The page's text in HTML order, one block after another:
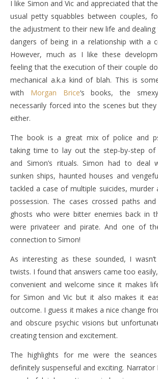
I like Simon and Vic and appreciated that
usual petty squabbles between couples,
the adjustment to their new life and
dangers of being in a relationship with a
However, much as I like these
feeling that the execution of their couple
mechanical a.k.a kind of blah. This is
with Morgan Brice‘s books, the
necessarily forced into the scenes but
either.
The book is a great mix of police and
taking time to lay out the step-by-step of
and Simon’s rituals. Simon had to deal
sunken ships, haunted houses and
tackled a case of multiple suicides, murder
possession. The cases crossed paths
ghosts who were bitter enemies back in
were privateer and pirate. And one of
connection to Simon!
As interesting as these sounded, I
twists. I found that answers came too
convenient and welcome since it makes
for Simon and Vic but it also makes it
outcome. I guess it makes a nice change
and obscure psychic visions but
creating tension and excitement.
The highlights for me were the
definitely suspenseful and exciting. Narrator